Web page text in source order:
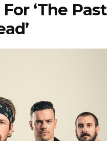
‘The Past